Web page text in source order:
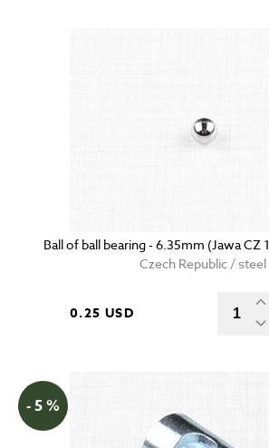
Ball of ball bearing - 6.35mm (Jawa CZ
Czech Republic / steel
0.25 USD
- 5 %